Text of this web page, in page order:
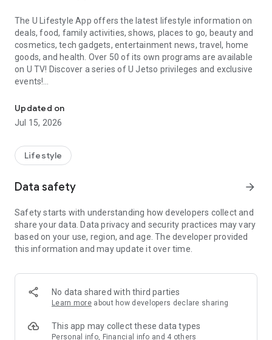
The U Lifestyle App offers the latest lifestyle information on
deals, food, family activities, shows, places to go, beauty and
cosmetics, tech gadgets, entertainment news, travel, home
goods, and health. Over 50 of its own programs are available
on U TV! Discover a series of U Jetso privileges and exclusive
events!
【Hong Kong Residents' Hub】
U Jetso – A one-stop shop for gifts, discounts, rewards,
receive a welcome bonus of 150 U Fun points for exciting
rewards!
Member Exclusive Activities – Enjoy exclusive free offers and
members and U Creators. Rewards include theme park
tickets, hotel buffets and staycations, supermarket vouchers,
and much more!
Anywhere】
*U GO* Best Places — Instantly access information on popular
and gather real user experiences and sharing. Refer to the "U
GO Must-Visit List" to lock in must-do recommendations, save
Updated on
Jul 15, 2026
Lifestyle
Data safety arrow_forward
Safety starts with understanding how developers collect and
share your data. Data privacy and security practices may vary
based on your use, region, and age. The developer provided
this information and may update it over time.
No data shared with third parties
Learn more about how developers declare sharing
This app may collect these data types
Personal info, Financial info and 4 others